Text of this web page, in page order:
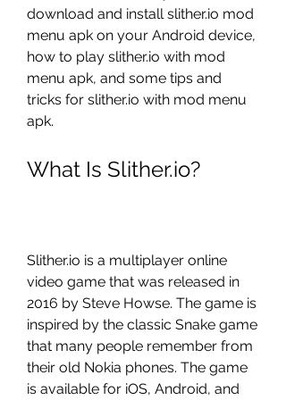
download and install slither.io mod
menu apk on your Android device,
how to play slither.io with mod
menu apk, and some tips and
tricks for slither.io with mod menu
apk.
What Is Slither.io?
Slither.io is a multiplayer online
video game that was released in
2016 by Steve Howse. The game is
inspired by the classic Snake game
that many people remember from
their old Nokia phones. The game
is available for iOS, Android, and